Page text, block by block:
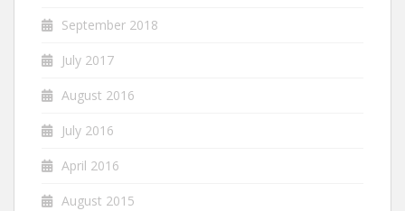
September 2018
July 2017
August 2016
July 2016
April 2016
August 2015